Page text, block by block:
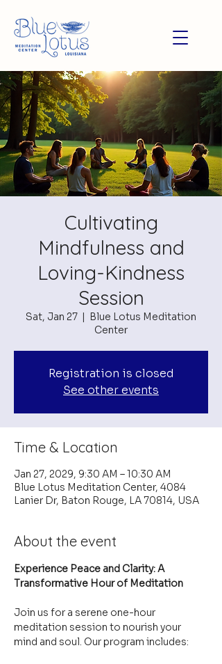
Cultivating
Mindfulness and
Loving-Kindness
Session
Sat, Jan 27
  |
Blue Lotus Meditation
Center
Registration is closed
See other events
Time & Location
Jan 27, 2029, 9:30 AM – 10:30 AM
Blue Lotus Meditation Center, 4084
Lanier Dr, Baton Rouge, LA 70814, USA
About the event
Experience Peace and Clarity: A
Transformative Hour of Meditation
Join us for a serene one-hour
meditation session to nourish your
mind and soul. Our program includes: